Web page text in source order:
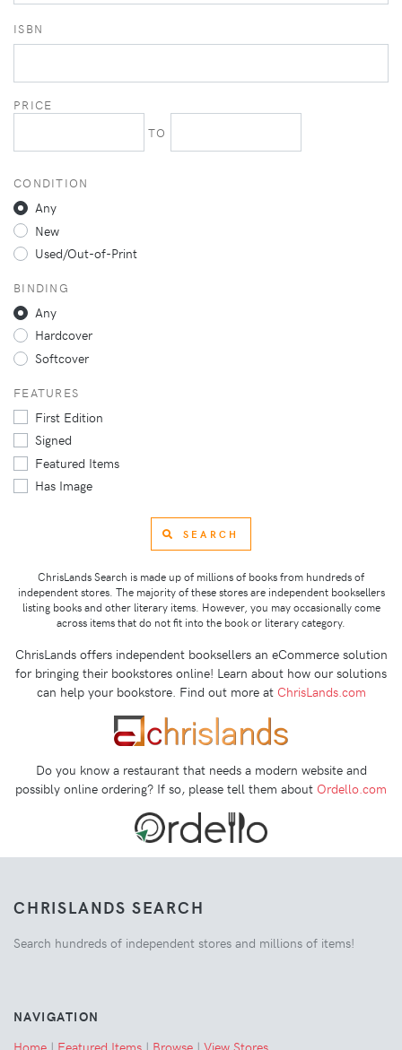
ISBN
PRICE
TO
CONDITION
Any
New
Used/Out-of-Print
BINDING
Any
Hardcover
Softcover
FEATURES
First Edition
Signed
Featured Items
Has Image
SEARCH
ChrisLands Search is made up of millions of books from hundreds of
independent stores. The majority of these stores are independent booksellers
listing books and other literary items. However, you may occasionally come
across items that do not fit into the book or literary category.
ChrisLands offers independent booksellers an eCommerce solution
for bringing their bookstores online! Learn about how our solutions
can help your bookstore. Find out more at ChrisLands.com
Do you know a restaurant that needs a modern website and
possibly online ordering? If so, please tell them about Ordello.com
CHRISLANDS SEARCH
Search hundreds of independent stores and millions of items!
NAVIGATION
Home | Featured Items | Browse | View Stores